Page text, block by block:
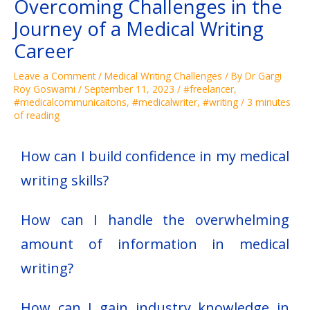
Overcoming Challenges in the
Journey of a Medical Writing
Career
Leave a Comment / Medical Writing Challenges / By Dr Gargi
Roy Goswami / September 11, 2023 / #freelancer,
#medicalcommunicaitons, #medicalwriter, #writing / 3 minutes
of reading
How can I build confidence in my medical
writing skills?
How can I handle the overwhelming
amount of information in medical
writing?